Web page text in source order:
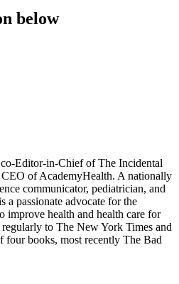
below
Editor-in-Chief of The Incidental
of AcademyHealth. A nationally
communicator, pediatrician, and
a passionate advocate for the
improve health and health care for
to The New York Times and
four books, most recently The Bad